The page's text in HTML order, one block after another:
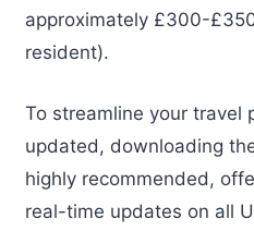
approximately £300-
resident).
To streamline your travel
updated, downloading
highly recommended,
real-time updates on all